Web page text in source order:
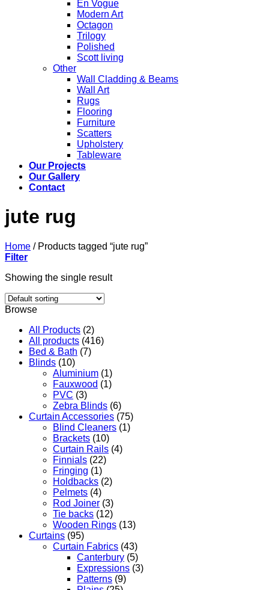
En Vogue
Modern Art
Octagon
Trilogy
Polished
Scott living
Other
Wall Cladding & Beams
Wall Art
Rugs
Flooring
Furniture
Scatters
Upholstery
Tableware
Our Projects
Our Gallery
Contact
jute rug
Home /Products tagged “jute rug”
Filter
Showing the single result
Browse
All Products (2)
All products (416)
Bed & Bath (7)
Blinds (10)
Aluminium (1)
Fauxwood (1)
PVC (3)
Zebra Blinds (6)
Curtain Accessories (75)
Blind Cleaners (1)
Brackets (10)
Curtain Rails (4)
Finnials (22)
Fringing (1)
Holdbacks (2)
Pelmets (4)
Rod Joiner (3)
Tie backs (12)
Wooden Rings (13)
Curtains (95)
Curtain Fabrics (43)
Canterbury (5)
Expressions (3)
Patterns (9)